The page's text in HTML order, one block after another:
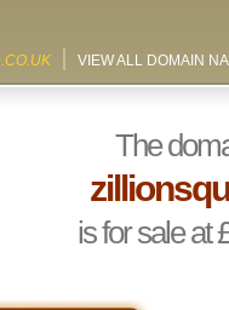
VIEW ALL DOMAIN
The
is for sale at